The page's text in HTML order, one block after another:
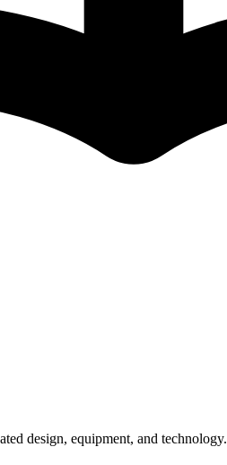
design, equipment, and technology.